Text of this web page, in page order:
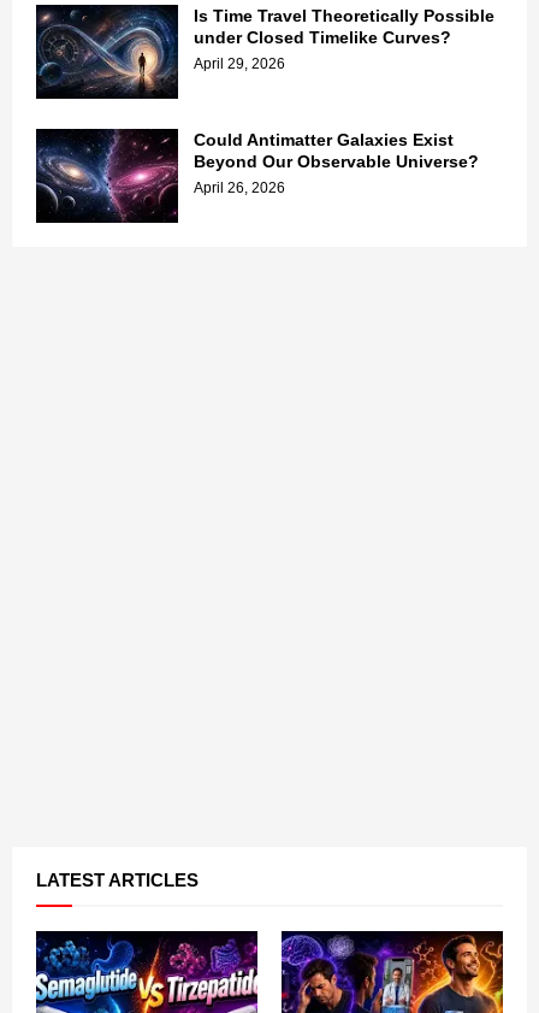
Is Time Travel Theoretically Possible
under Closed Timelike Curves?
April 29, 2026
Could Antimatter Galaxies Exist
Beyond Our Observable Universe?
April 26, 2026
LATEST ARTICLES